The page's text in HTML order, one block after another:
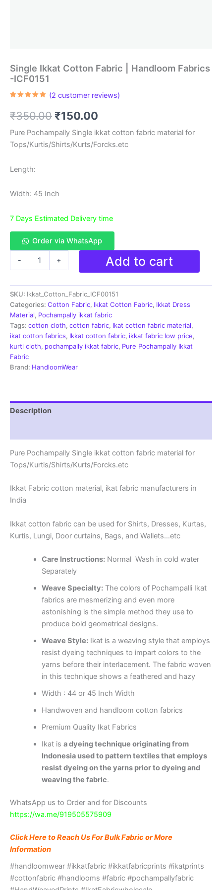
Single Ikkat Cotton Fabric | Handloom Fabrics
-ICF0151
based on
customer
(2 customer reviews)
₹350.00 Original
price
was:
₹150.00
price
is:
Pure Pochampally Single ikkat cotton fabric material for
Tops/Kurtis/Shirts/Kurts/Forcks.etc
Length:
Width: 45 Inch
7 Days Estimated Delivery time
Order via WhatsApp
-
Fabric
|
Handloom
Fabrics
-
ICF0151
quantity
+ Add to cart
SKU: Ikkat_Cotton_Fabric_ICF00151
Categories: Cotton Fabric, Ikkat Cotton Fabric, Ikkat Dress
Material, Pochampally ikkat fabric
Tags: cotton cloth, cotton fabric, Ikat cotton fabric material,
ikat cotton fabrics, Ikkat cotton fabric, ikkat fabric low price,
kurti cloth, pochampally ikkat fabric, Pure Pochampally Ikkat
Fabric
Brand: HandloomWear
Description
Pure Pochampally Single ikkat cotton fabric material for
Tops/Kurtis/Shirts/Kurts/Forcks.etc
Ikkat Fabric cotton material, ikat fabric manufacturers in
India
Ikkat cotton fabric can be used for Shirts, Dresses, Kurtas,
Kurtis, Lungi, Door curtains, Bags, and Wallets…etc
Care Instructions:Normal Wash in cold water
Separately
Weave Specialty:The colors of Pochampalli Ikat
fabrics are mesmerizing and even more
astonishing is the simple method they use to
produce bold geometrical designs.
Weave Style:Ikat is a weaving style that employs
resist dyeing techniques to impart colors to the
yarns before their interlacement. The fabric woven
in this technique shows a feathered and hazy
Width : 44 or 45 Inch Width
Handwoven and handloom cotton fabrics
Premium Quality Ikat Fabrics
Ikat is a dyeing technique originating from
Indonesia used to pattern textiles that employs
resist dyeing on the yarns prior to dyeing and
weaving the fabric.
WhatsApp us to Order and for Discounts
https://wa.me/919505575909
Click Here to Reach Us For Bulk Fabric or More
Information
#handloomwear #ikkatfabric #ikkatfabricprints #ikatprints
#cottonfabric #handlooms #fabric #pochampallyfabric